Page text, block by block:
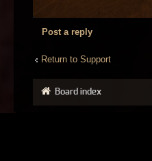
Post a reply
Return to Support
Board index